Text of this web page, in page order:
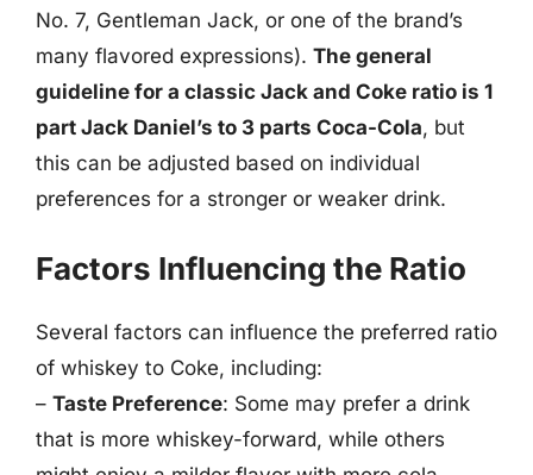
No. 7, Gentleman Jack, or one of the brand’s
many flavored expressions). The general
guideline for a classic Jack and Coke ratio is 1
part Jack Daniel’s to 3 parts Coca-Cola, but
this can be adjusted based on individual
preferences for a stronger or weaker drink.
Factors Influencing the Ratio
Several factors can influence the preferred ratio
of whiskey to Coke, including:
– Taste Preference: Some may prefer a drink
that is more whiskey-forward, while others